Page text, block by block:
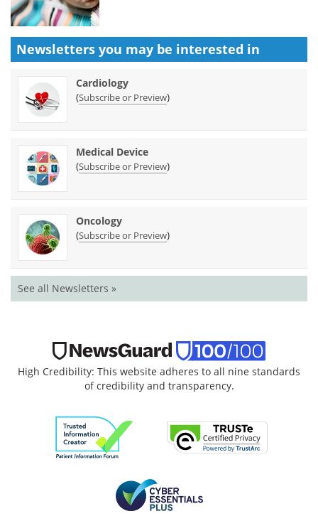
Newsletters you may be interested in
Cardiology
(Subscribe or Preview)
Medical Device
(Subscribe or Preview)
Oncology
(Subscribe or Preview)
See all Newsletters »
High Credibility: This website adheres to all nine standards
of credibility and transparency.